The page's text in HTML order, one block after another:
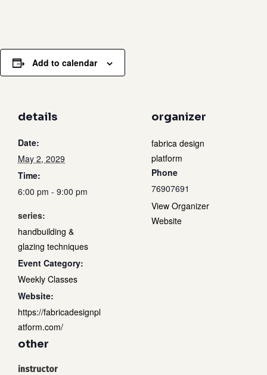
details
Date:
May 2, 2029
Time:
6:00 pm - 9:00 pm
series:
handbuilding &
glazing techniques
Event Category:
Weekly Classes
Website:
https://fabricadesignpl
atform.com/
organizer
fabrica design
platform
Phone
76907691
View Organizer
Website
other
instructor
Add to calendar